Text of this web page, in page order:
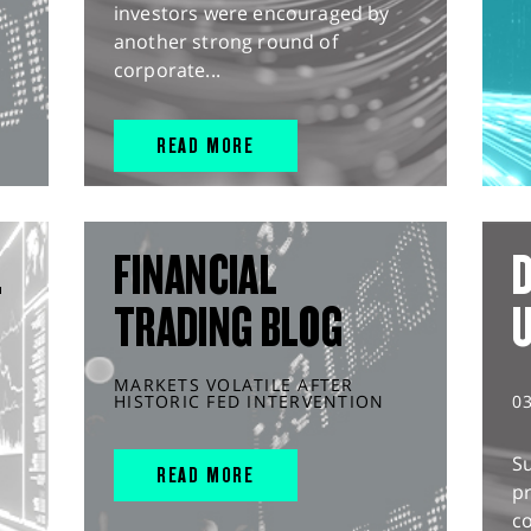
investors were encouraged by
another strong round of
corporate...
READ MORE
FINANCIAL
TRADING BLOG
MARKETS VOLATILE AFTER
HISTORIC FED INTERVENTION
READ MORE